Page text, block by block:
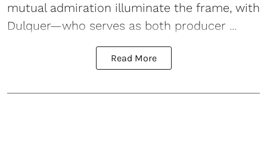
mutual admiration illuminate the frame, with
Dulquer—who serves as both producer ...
Read More